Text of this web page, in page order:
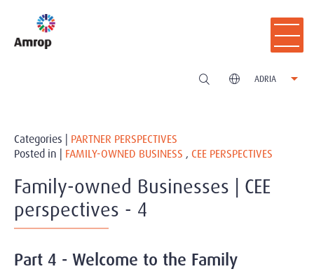
ADRIA
Categories | PARTNER PERSPECTIVES
Posted in | FAMILY-OWNED BUSINESS , CEE PERSPECTIVES
Family-owned Businesses | CEE
perspectives - 4
Part 4 - Welcome to the Family